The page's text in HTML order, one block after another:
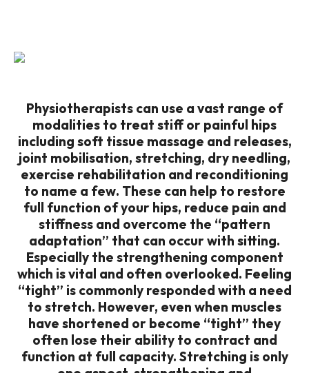
Physiotherapists can use a vast range of
modalities to treat stiff or painful hips
including soft tissue massage and releases,
joint mobilisation, stretching, dry needling,
exercise rehabilitation and reconditioning
to name a few. These can help to restore
full function of your hips, reduce pain and
stiffness and overcome the “pattern
adaptation” that can occur with sitting.
Especially the strengthening component
which is vital and often overlooked. Feeling
“tight” is commonly responded with a need
to stretch. However, even when muscles
have shortened or become “tight” they
often lose their ability to contract and
function at full capacity. Stretching is only